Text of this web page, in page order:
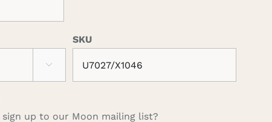

SKU
up to our Moon mailing list?